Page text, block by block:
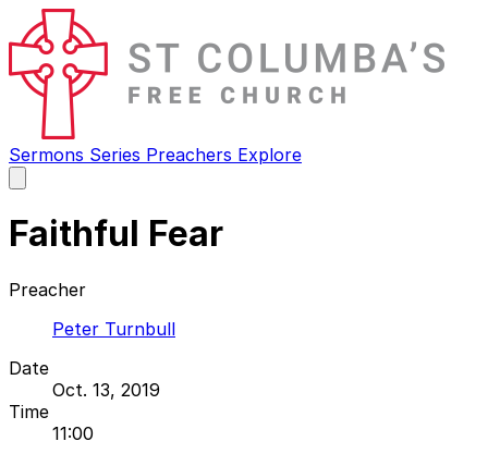
Sermons Series Preachers Explore
main
Faithful Fear
Preacher
Peter Turnbull
Date
Oct. 13, 2019
Time
11:00